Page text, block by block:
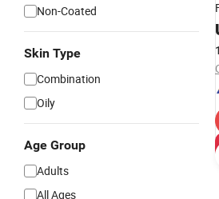
Non-Coated
Skin Type
Combination
Oily
Age Group
Adults
All Ages